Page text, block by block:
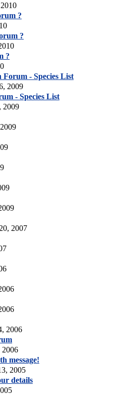
?
?
?
- Species List
2009
- Species List
2009
2007
2006
2006
message!
2005
details